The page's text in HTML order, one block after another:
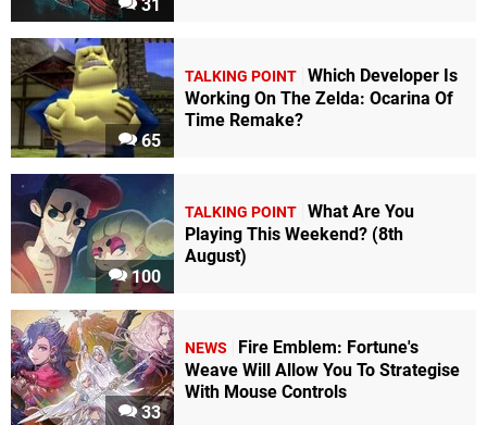
31
65
TALKING POINT Which Developer Is
Working On The Zelda: Ocarina Of
Time Remake?
100
TALKING POINT What Are You
Playing This Weekend? (8th
August)
33
NEWS
Fire Emblem: Fortune's
Weave Will Allow You To Strategise
With Mouse Controls